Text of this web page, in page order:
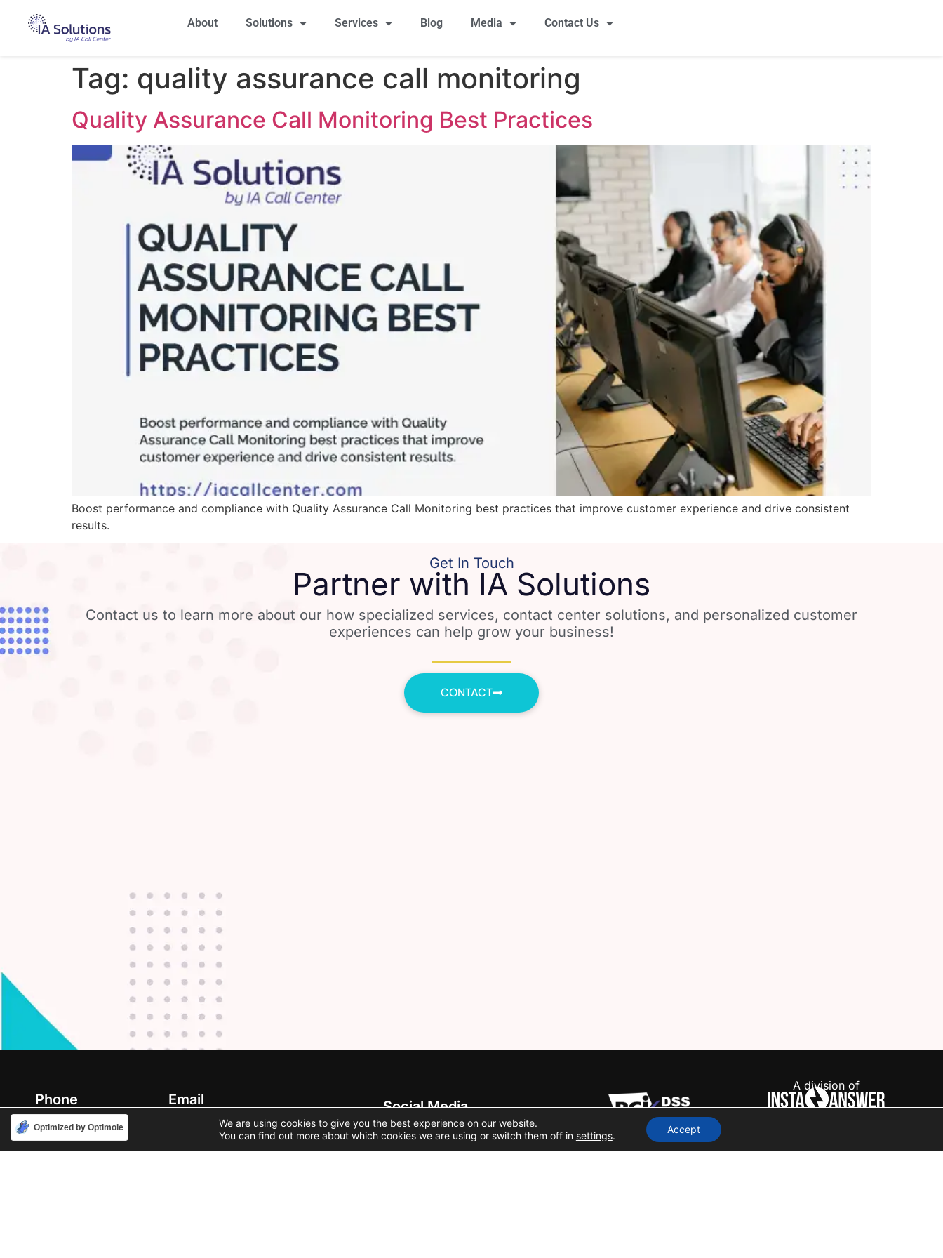
About Solutions Services Blog Media Contact Us
Tag: quality assurance call monitoring
Quality Assurance Call Monitoring Best Practices
Boost performance and compliance with Quality Assurance Call Monitoring best practices that improve customer experience and drive consistent
results.
Get In Touch
Partner with IA Solutions
Contact us to learn more about our how specialized services, contact center solutions, and personalized customer
experiences can help grow your business!
CONTACT
Phone
888-631-9711
Email Social Media
A division of
Optimized by Optimole
We are using cookies to give you the best experience on our website.
You can find out more about which cookies we are using or switch them off in settings.
Accept